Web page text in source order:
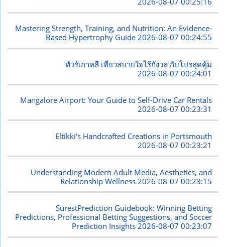
Mastering Strength, Training, and Nutrition: An Evidence-
Based Hypertrophy Guide2026-08-07 00:24:55
ทัวร์เกาหลี เที่ยวสบายใจไร้กังวล กับโปรสุดคุ้ม
2026-08-07 00:24:01
Mangalore Airport: Your Guide to Self-Drive Car Rentals
2026-08-07 00:23:31
Eltikki's Handcrafted Creations in Portsmouth
2026-08-07 00:23:21
Understanding Modern Adult Media, Aesthetics, and
Relationship Wellness 2026-08-07 00:23:15
SurestPrediction Guidebook: Winning Betting
Predictions, Professional Betting Suggestions, and Soccer
Prediction Insights2026-08-07 00:23:07